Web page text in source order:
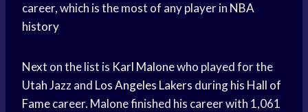
career, which is the most of any player in NBA
history
Next on the list is Karl Malonewho played for the
Utah Jazzand Los Angeles Lakers during his Hall of
Famecareer. Malone finished his career with 1,061